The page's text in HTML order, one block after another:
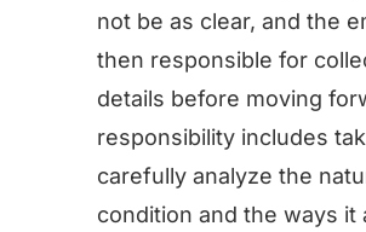
not be as clear, and the
then responsible for
details before moving
responsibility includes
carefully analyze the
condition and the ways it